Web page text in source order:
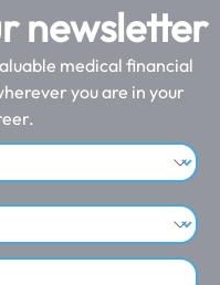
newsletter
medical financial
you are in your